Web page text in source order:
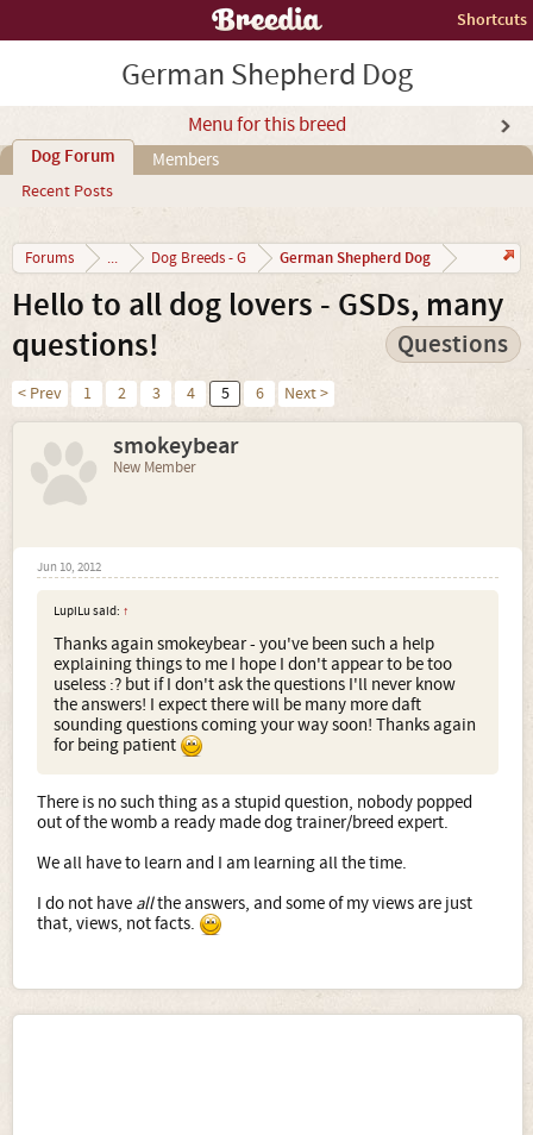
Shortcuts
German Shepherd Dog
Menu for this breed
Dog Forum
Recent Posts
Members
Forums ... Dog Breeds - G German Shepherd Dog
Hello to all dog lovers - GSDs, many
questions!
Questions
< Prev 1 2 3 4 5 6 Next >
smokeybear
New Member
Jun 10, 2012
LupiLu said: ↑
Thanks again smokeybear - you've been such a help
explaining things to me I hope I don't appear to be too
useless :? but if I don't ask the questions I'll never know
the answers! I expect there will be many more daft
sounding questions coming your way soon! Thanks again
for being patient
There is no such thing as a stupid question, nobody popped
out of the womb a ready made dog trainer/breed expert.
We all have to learn and I am learning all the time.
I do not have allthe answers, and some of my views are just
that, views, not facts.